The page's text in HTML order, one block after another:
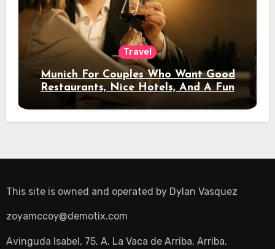
Travel
Munich For Couples Who Want Good
Restaurants, Nice Hotels, And A Fun
Night Out
This site is owned and operated by Dylan Vasquez
zoyamccoy@demotix.com
Avinguda Isabel, 75, A, La Vaca de Arriba, Arriba,